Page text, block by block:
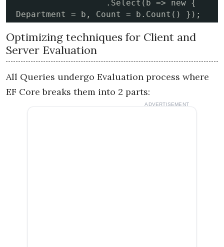
Department = b, Count = b.Count() });
Optimizing techniques for Client and
Server Evaluation
All Queries undergo Evaluation process where
EF Core breaks them into 2 parts:
ADVERTISEMENT